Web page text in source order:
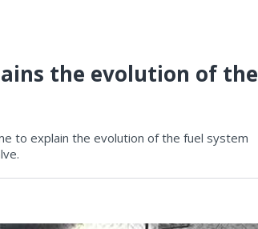
the evolution of the
to explain the evolution of the fuel system